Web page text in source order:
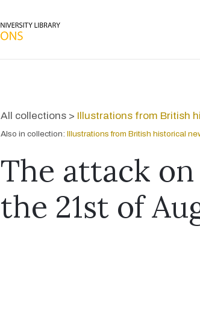
All collections > Illustrations from British
Also in collection: Illustrations from British historical
The attack
the 21st of